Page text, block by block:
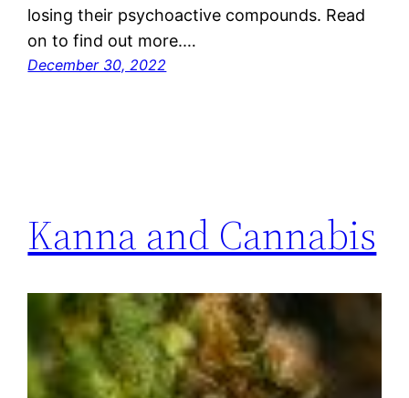
losing their psychoactive compounds. Read
on to find out more.…
December 30, 2022
Kanna and Cannabis